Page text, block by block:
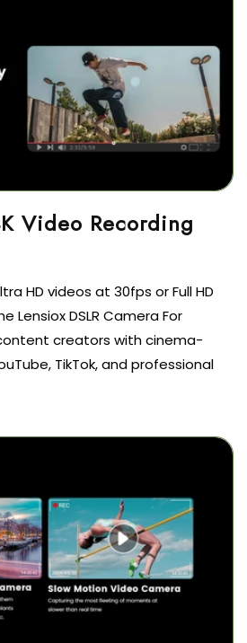
Video Recording
HD videos at 30fps or Full HD
Lensiox DSLR Camera For
creators with cinema-
TikTok, and professional